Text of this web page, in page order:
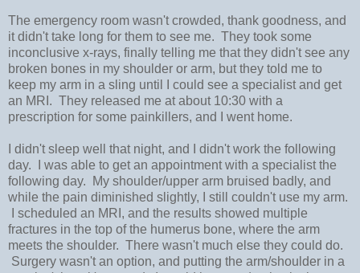
The emergency room wasn't crowded, thank goodness, and
it didn't take long for them to see me. They took some
inconclusive x-rays, finally telling me that they didn't see any
broken bones in my shoulder or arm, but they told me to
keep my arm in a sling until I could see a specialist and get
an MRI. They released me at about 10:30 with a
prescription for some painkillers, and I went home.
I didn't sleep well that night, and I didn't work the following
day. I was able to get an appointment with a specialist the
following day. My shoulder/upper arm bruised badly, and
while the pain diminished slightly, I still couldn't use my arm.
I scheduled an MRI, and the results showed multiple
fractures in the top of the humerus bone, where the arm
meets the shoulder. There wasn't much else they could do.
Surgery wasn't an option, and putting the arm/shoulder in a